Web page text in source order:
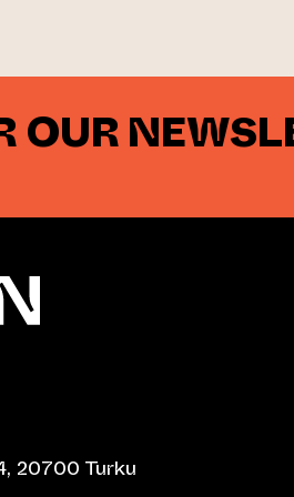
OUR
20700 Turku